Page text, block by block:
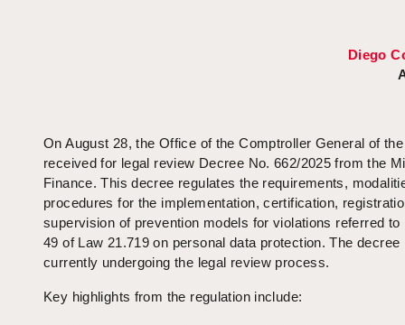
Diego
On August 28, the Office of the Comptroller General of
received for legal review Decree No. 662/2025 from the
Finance. This decree regulates the requirements,
procedures for the implementation, certification,
supervision of prevention models for violations referred to
49 of Law 21.719 on personal data protection. The decree
currently undergoing the legal review process.
Key highlights from the regulation include: